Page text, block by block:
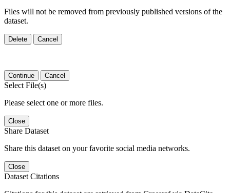
Files will not be removed from previously published versions of the
dataset.
Delete Cancel
Continue Cancel
Select File(s)
Please select one or more files.
Close
Share Dataset
Share this dataset on your favorite social media networks.
Close
Dataset Citations